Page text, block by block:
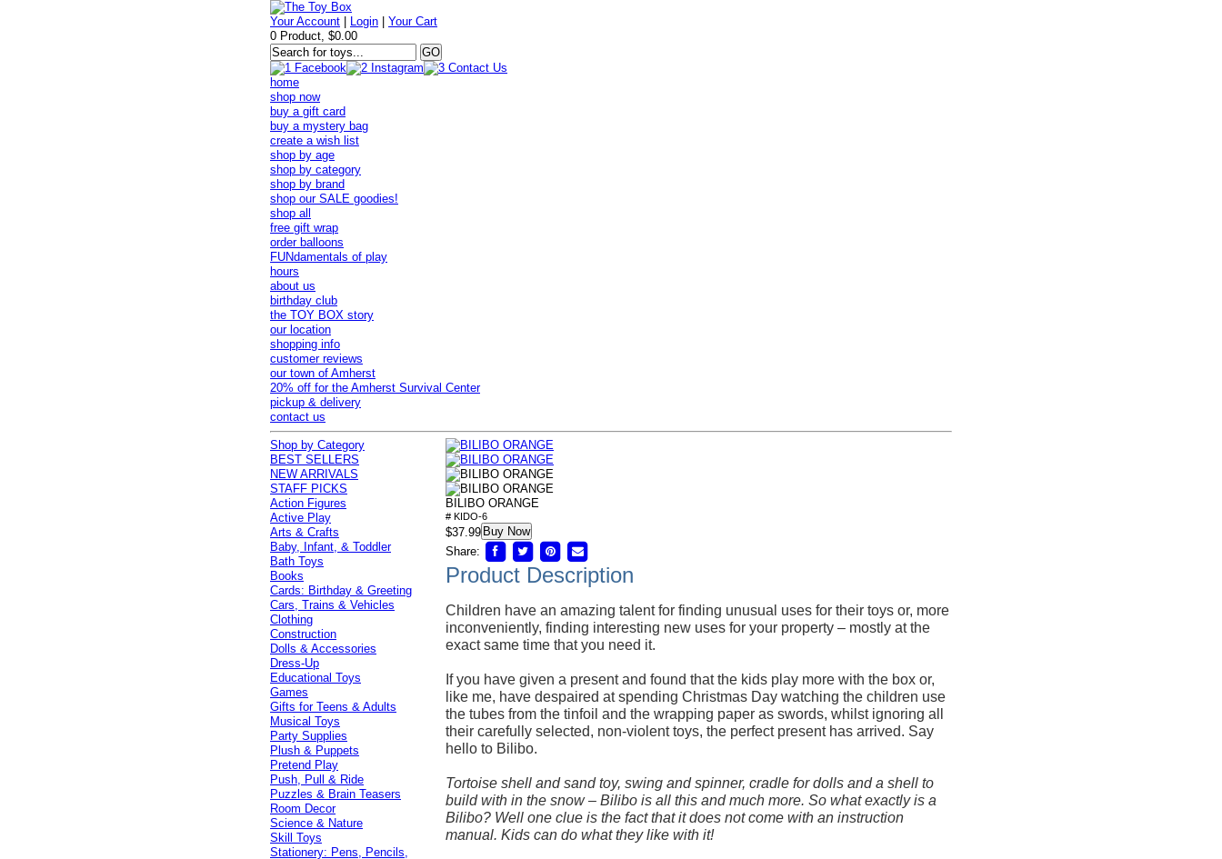
Your Account Login |Your Cart
0 Product, $0.00
home
shop now
buy a gift card
buy a mystery bag
create a wish list
shop by age
shop by category
shop by brand
shop our SALE goodies!
shop all
free gift wrap
order balloons
FUNdamentals of play
hours
about us
birthday club
the TOY BOX story
our location
shopping info
customer reviews
our town of Amherst
20% off for the Amherst Survival Center
pickup & delivery
contact us
BILIBO ORANGE
# KIDO-6
$37.99 Buy Now
Share:
Product Description
Children have an amazing talent for finding unusual uses for their toys or, more
inconveniently, finding interesting new uses for your property – mostly at the
exact same time that you need it.
If you have given a present and found that the kids play more with the box or,
like me, have despaired at spending Christmas Day watching the children use
the tubes from the tinfoil and the wrapping paper as swords, whilst ignoring all
their carefully selected, non-violent toys, the perfect present has arrived. Say
hello to Bilibo.
Tortoise shell and sand toy, swing and spinner, cradle for dolls and a shell to
build with in the snow – Bilibo is all this and much more. So what exactly is a
Bilibo? Well one clue is the fact that it does not come with an instruction
manual. Kids can do what they like with it!
Shop by Category
BEST SELLERS
NEW ARRIVALS
STAFF PICKS
Action Figures
Active Play
Arts & Crafts
Baby, Infant, & Toddler
Bath Toys
Books
Cards: Birthday & Greeting
Cars, Trains & Vehicles
Clothing
Construction
Dolls & Accessories
Dress-Up
Educational Toys
Games
Gifts for Teens & Adults
Musical Toys
Party Supplies
Plush & Puppets
Pretend Play
Push, Pull & Ride
Puzzles & Brain Teasers
Room Decor
Science & Nature
Skill Toys
Stationery: Pens, Pencils,